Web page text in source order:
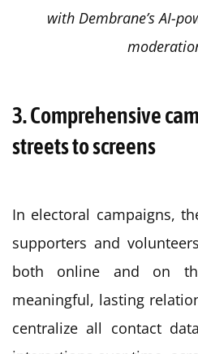
with Dembrane’s AI-
3. Comprehensive
streets to screens
In electoral campaigns,
supporters and
both online and on
meaningful, lasting
centralize all contact